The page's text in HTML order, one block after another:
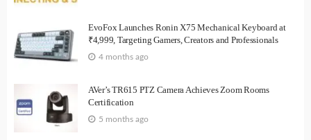
EvoFox Launches Ronin X75 Mechanical Keyboard at
₹4,999, Targeting Gamers, Creators and Professionals
4 months ago
AVer’s TR615 PTZ Camera Achieves Zoom Rooms
Certification
5 months ago